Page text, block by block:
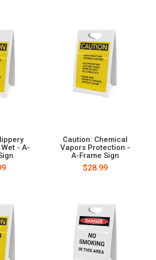
- A-
Caution: Chemical
Vapors Protection -
A-Frame Sign
$28.99